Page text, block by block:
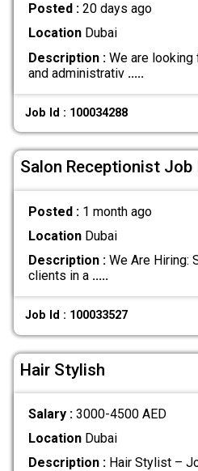
Posted : 20 days ago
LocationDubai
Description :We are looking
and administrativ .....
Job Id : 100034288
Salon Receptionist Job
Posted : 1 month ago
LocationDubai
Description :We Are Hiring:
clients in a .....
Job Id : 100033527
Hair Stylish
Salary : 3000-4500 AED
LocationDubai
Description :Hair Stylist –